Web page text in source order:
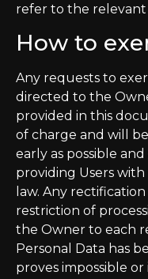
refer to the relevant
How to
Any requests to
directed to the
provided in this
of charge and will
early as possible
providing Users
law. Any
restriction of
the Owner to each
Personal Data has
proves impossible